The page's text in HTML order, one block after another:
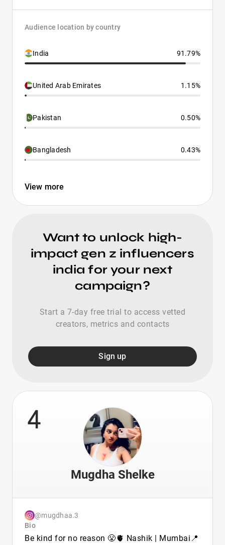
Audience location by country
India 91.79%
United Arab Emirates 1.15%
Pakistan 0.50%
Bangladesh 0.43%
View more
Want to unlock high-
impact gen z influencers
india for your next
campaign?
Start a 7-day free trial to access vetted
creators, metrics and contacts
Sign up
4
Mugdha Shelke
@mugdhaa.3
Bio
Be kind for no reason 😤🫀 Nashik | Mumbai📍